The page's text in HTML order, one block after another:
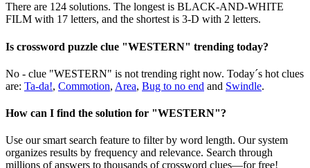
There are 124 solutions. The longest is BLACK-AND-WHITE
FILM with 17 letters, and the shortest is 3-D with 2 letters.
Is crossword puzzle clue "WESTERN" trending today?
No - clue "WESTERN" is not trending right now. Today´s hot clues
are: Ta-da!, Commotion, Area, Bug to no end and Swindle.
How can I find the solution for "WESTERN"?
Use our smart search feature to filter by word length. Our system
organizes results by frequency and relevance. Search through
millions of answers to thousands of crossword clues—for free!